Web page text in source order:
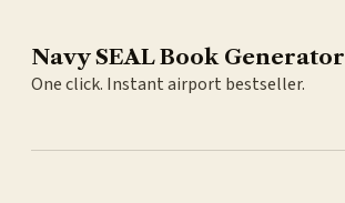
Navy SEAL Book Generator
One click. Instant airport bestseller.